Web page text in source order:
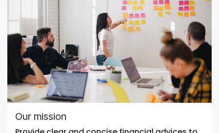
Our mission